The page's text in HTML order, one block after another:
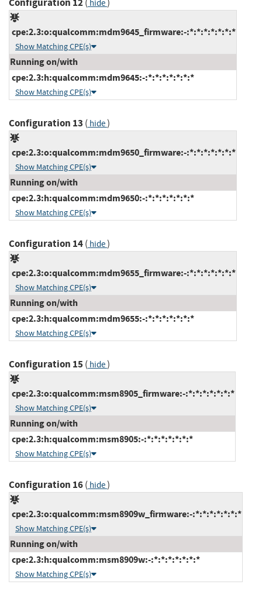
( hide)
cpe:2.3:o:qualcomm:mdm9645_firmware:-:*:*:*:*:*:*:*
Show Matching CPE(s)
Running on/with
cpe:2.3:h:qualcomm:mdm9645:-:*:*:*:*:*:*:*
Show Matching CPE(s)
Configuration 13 ( hide)
cpe:2.3:o:qualcomm:mdm9650_firmware:-:*:*:*:*:*:*:*
Show Matching CPE(s)
Running on/with
cpe:2.3:h:qualcomm:mdm9650:-:*:*:*:*:*:*:*
Show Matching CPE(s)
Configuration 14( hide)
cpe:2.3:o:qualcomm:mdm9655_firmware:-:*:*:*:*:*:*:*
Show Matching CPE(s)
Running on/with
cpe:2.3:h:qualcomm:mdm9655:-:*:*:*:*:*:*:*
Show Matching CPE(s)
Configuration 15( hide)
cpe:2.3:o:qualcomm:msm8905_firmware:-:*:*:*:*:*:*:*
Show Matching CPE(s)
Running on/with
cpe:2.3:h:qualcomm:msm8905:-:*:*:*:*:*:*:*
Show Matching CPE(s)
Configuration 16( hide)
cpe:2.3:o:qualcomm:msm8909w_firmware:-:*:*:*:*:*:*:*
Show Matching CPE(s)
Running on/with
cpe:2.3:h:qualcomm:msm8909w:-:*:*:*:*:*:*:*
Show Matching CPE(s)